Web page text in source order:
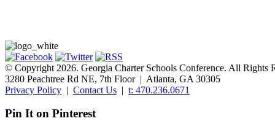
© Copyright 2026. Georgia Charter Schools Conference. All Rights
3280 Peachtree Rd NE, 7th Floor | Atlanta, GA 30305
Privacy Policy | Contact Us | t: 470.236.0671
Pin It on Pinterest